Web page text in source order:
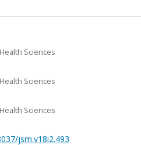
Sciences
Sciences
Sciences
jsm.v18i2.493